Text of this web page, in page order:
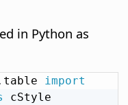
in Python as
table import